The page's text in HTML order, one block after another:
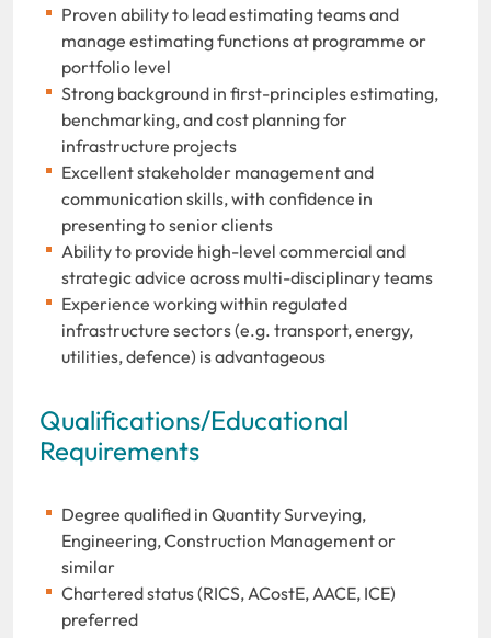
Proven ability to lead estimating teams and
manage estimating functions at programme or
portfolio level
Strong background in first-principles estimating,
benchmarking, and cost planning for
infrastructure projects
Excellent stakeholder management and
communication skills, with confidence in
presenting to senior clients
Ability to provide high-level commercial and
strategic advice across multi-disciplinary teams
Experience working within regulated
infrastructure sectors (e.g. transport, energy,
utilities, defence) is advantageous
Qualifications/Educational
Requirements
Degree qualified in Quantity Surveying,
Engineering, Construction Management or
similar
Chartered status (RICS, ACostE, AACE, ICE)
preferred